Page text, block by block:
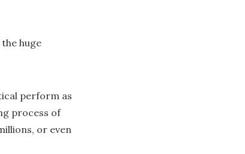
huge
perform as
process of
or even